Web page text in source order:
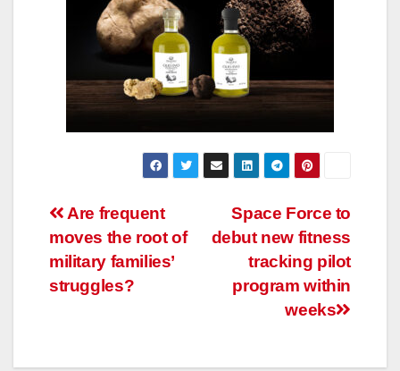
Post
navigation
Space Force to
debut new fitness
tracking pilot
program within
weeks
Are frequent
moves the root of
military families’
struggles?